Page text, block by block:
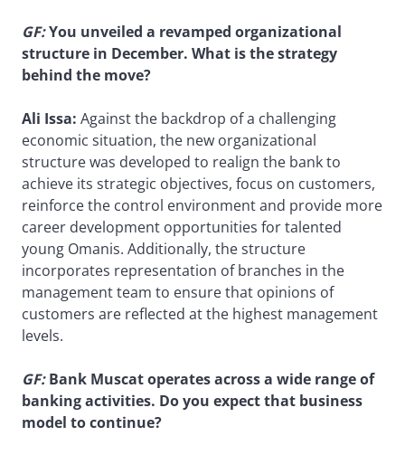
GF:You unveiled a revamped organizational
structure in December. What is the strategy
behind the move?
Ali Issa: Against the backdrop of a challenging
economic situation, the new organizational
structure was developed to realign the bank to
achieve its strategic objectives, focus on customers,
reinforce the control environment and provide more
career development opportunities for talented
young Omanis. Additionally, the structure
incorporates representation of branches in the
management team to ensure that opinions of
customers are reflected at the highest management
levels.
GF:Bank Muscat operates across a wide range of
banking activities. Do you expect that business
model to continue?